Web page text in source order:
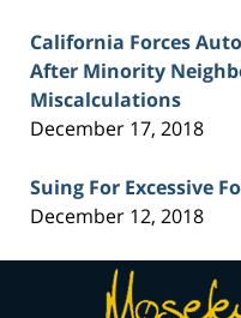
California Forces
After Minority
Miscalculations
December 17, 2018
Suing For Excessive
December 12, 2018